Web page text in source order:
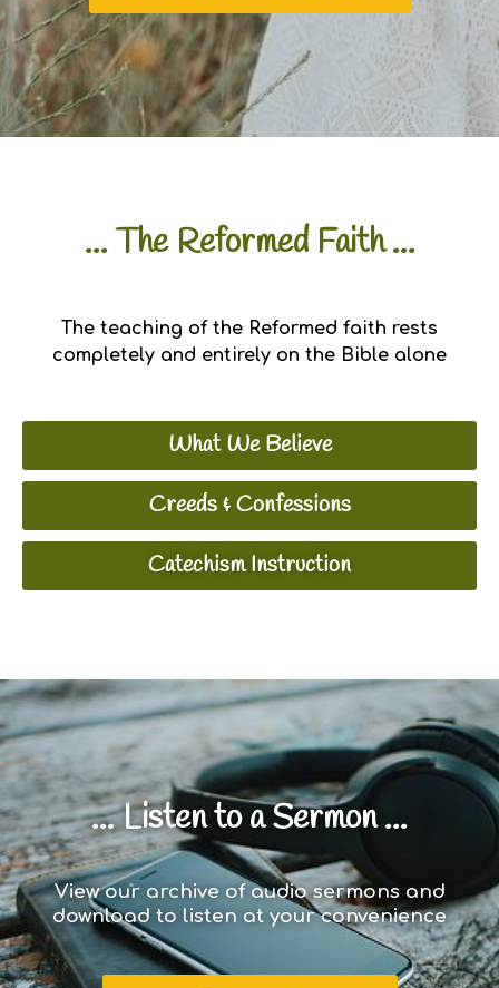
... The Reformed Faith ...
The teaching of the Reformed faith rests
completely and entirely on the Bible alone
What We Believe
Creeds & Confessions
Catechism Instruction
... Listen to a Sermon ...
View our archive of audio sermons and
download to listen at your convenience